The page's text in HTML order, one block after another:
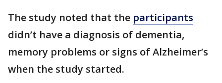
The study noted that the participants
didn’t have a diagnosis of dementia,
memory problems or signs of Alzheimer’s
when the study started.